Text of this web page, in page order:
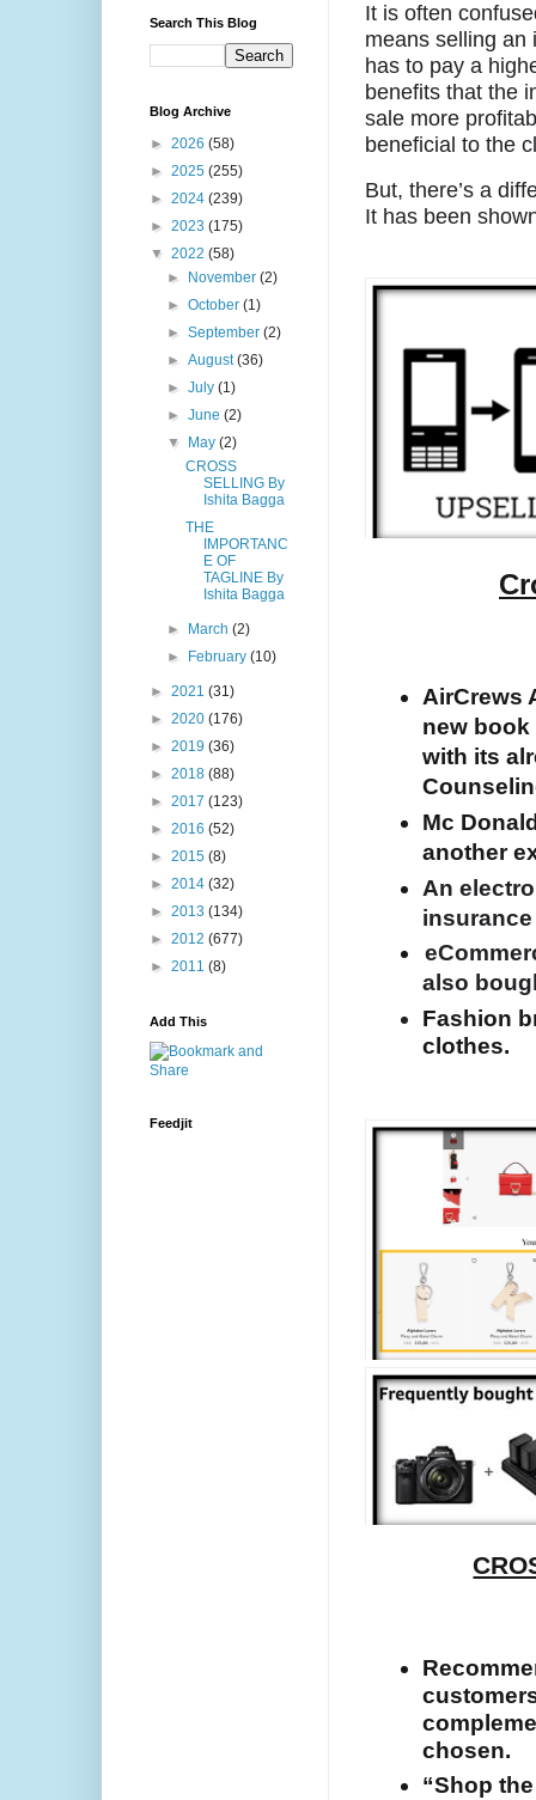
It is often
means selling an
has to pay a
benefits that the
sale more
beneficial to the
But, there’s a
It has been
AirCrews
new book
with its
Mc
another
An
also
Fashion
clothes.
chosen.
“Shop
Search This Blog
Blog Archive
► 2026 (58)
► 2025 (255)
► 2024 (239)
► 2023 (175)
▼ 2022 (58)
►
November(2)
►October(1)
►September(2)
►August(36)
►July(1)
►June(2)
▼
May(2)
CROSS
SELLING By
Ishita Bagga
THE
IMPORTANC
E OF
TAGLINE By
Ishita Bagga
► March(2)
►
February(10)
► 2021 (31)
► 2020 (176)
► 2019 (36)
► 2018 (88)
► 2017 (123)
► 2016 (52)
► 2015 (8)
► 2014 (32)
► 2013 (134)
► 2012 (677)
► 2011 (8)
Add This
Feedjit